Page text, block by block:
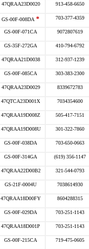
47QRAA23D0020 913-458-6650
GS-00F-008DA * 703-377-4359
GS-00F-071CA 9072807619
GS-35F-272GA 410-794-6792
47QRAA21D0038 312-937-1239
GS-00F-085CA 303-383-2300
47QRAA23D0029 8339672783
47QTCA23D001X 7034354600
47QRAA19D008Z 505-417-7151
47QRAA19D008U 301-322-7860
GS-00F-038DA 703-650-0663
GS-00F-314GA (619) 356-1147
47QRAA22D00B2 321-544-0793
GS-21F-0004U 7038614930
47QRAA18D00FY 8604288315
GS-00F-029DA 703-251-1143
47QRAA18D001P 703-251-1143
GS-00F-215CA 719-475-0605